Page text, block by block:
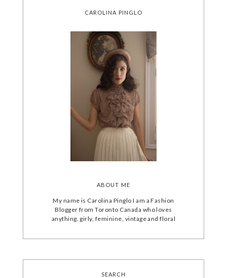
CAROLINA PINGLO
ABOUT ME
My name is Carolina Pinglo I am a Fashion
Blogger from Toronto Canada who loves
anything, girly, feminine, vintage and floral
SEARCH